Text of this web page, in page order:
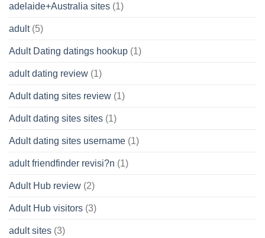
adelaide+Australia sites (1)
adult(5)
Adult Dating datings hookup (1)
adult dating review (1)
Adult dating sites review (1)
Adult dating sites sites (1)
Adult dating sites username (1)
adult friendfinder revisi?n (1)
Adult Hub review (2)
Adult Hub visitors (3)
adult sites (3)